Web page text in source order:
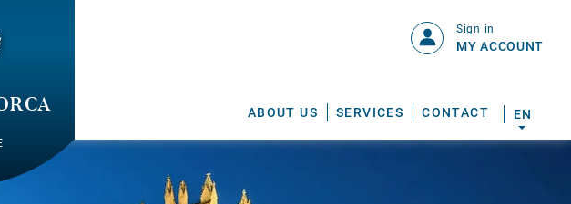
ABOUT US SERVICES CONTACT
Sign in
MY ACCOUNT
EN